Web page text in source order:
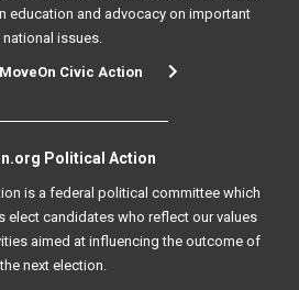
education and advocacy on important
national issues.
Civic Action
Political Action
is a federal political committee which
elect candidates who reflect our values
aimed at influencing the outcome of
the next election.